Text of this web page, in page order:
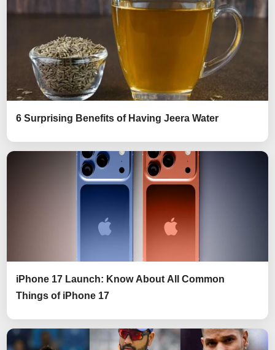
6 Surprising Benefits of Having Jeera Water
iPhone 17 Launch: Know About All Common
Things of iPhone 17